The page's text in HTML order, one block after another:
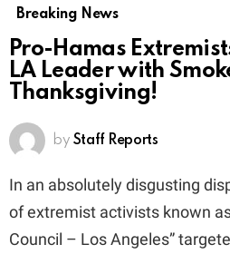
Breaking News
Pro-Hamas
LA Leader with
Thanksgiving!
by Staff Reports
In an absolutely disgusting
of extremist activists known as
Council – Los Angeles”